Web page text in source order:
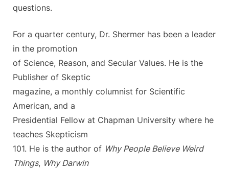
questions.
For a quarter century, Dr. Shermer has been a leader
in the promotion
of Science, Reason, and Secular Values. He is the
Publisher of Skeptic
magazine, a monthly columnist for Scientific
American, and a
Presidential Fellow at Chapman University where he
teaches Skepticism
101. He is the author of Why People Believe Weird
Things, Why Darwin